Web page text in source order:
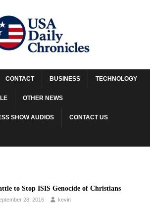
CONTACT BUSINESS TECHNOLOGY
OTHER NEWS
SHOW AUDIOS CONTACT US
to Stop ISIS Genocide of Christians
28, 2016 kevin